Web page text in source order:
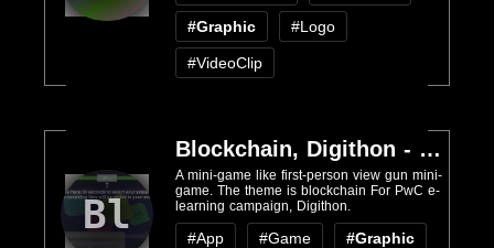
#Graphic #Logo
#VideoClip
Bl
Blockchain, Digithon - PwC
A mini-game like first-person view gun mini-
game. The theme is blockchain For PwC e-
learning campaign, Digithon.
#App #Game #Graphic